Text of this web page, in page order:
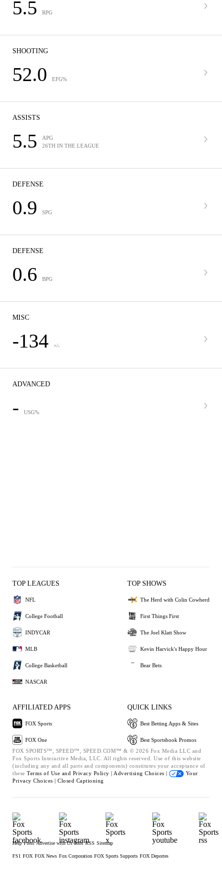
5.5 RPG
SHOOTING
52.0 EFG%
ASSISTS
5.5
APG
26TH IN THE LEAGUE
DEFENSE
0.9 SPG
DEFENSE
0.6 BPG
MISC
-134 +/-
ADVANCED
- USG%
TOP LEAGUES
NFL
College Football
INDYCAR
MLB
College Basketball
NASCAR
TOP SHOWS
The Herd with Colin Cowherd
First Things First
The Joel Klatt Show
Kevin Harvick's Happy Hour
Bear Bets
AFFILIATED APPS
FOX Sports
FOX One
QUICK LINKS
Best Betting Apps & Sites
Best Sportsbook Promos
FOX SPORTS™, SPEED™, SPEED.COM™ & © 2026 Fox Media LLC and
Fox Sports Interactive Media, LLC. All rights reserved. Use of this website
(including any and all parts and components) constitutes your acceptance of
these Terms of Use and Privacy Policy | Advertising Choices |
Your
Privacy Choices | Closed Captioning
Help Press Advertise with Us Jobs RSS Sitemap
FS1 FOX FOX News Fox Corporation FOX Sports Supports FOX Deportes